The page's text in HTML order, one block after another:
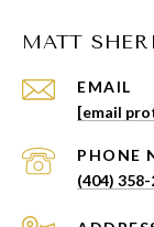
MATT
EMAIL
[email
PHONE
(404)